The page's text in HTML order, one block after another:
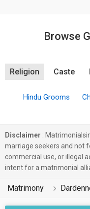
Browse
Religion Caste
Hindu Grooms
Disclaimer :
marriage seekers and not
commercial use, or illegal
intent for a matrimonial
Matrimony